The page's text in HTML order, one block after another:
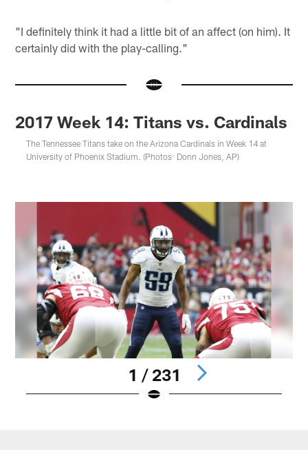
"I definitely think it had a little bit of an affect (on him). It
certainly did with the play-calling."
2017 Week 14: Titans vs. Cardinals
The Tennessee Titans take on the Arizona Cardinals in Week 14 at
University of Phoenix Stadium. (Photos: Donn Jones, AP)
1 / 231